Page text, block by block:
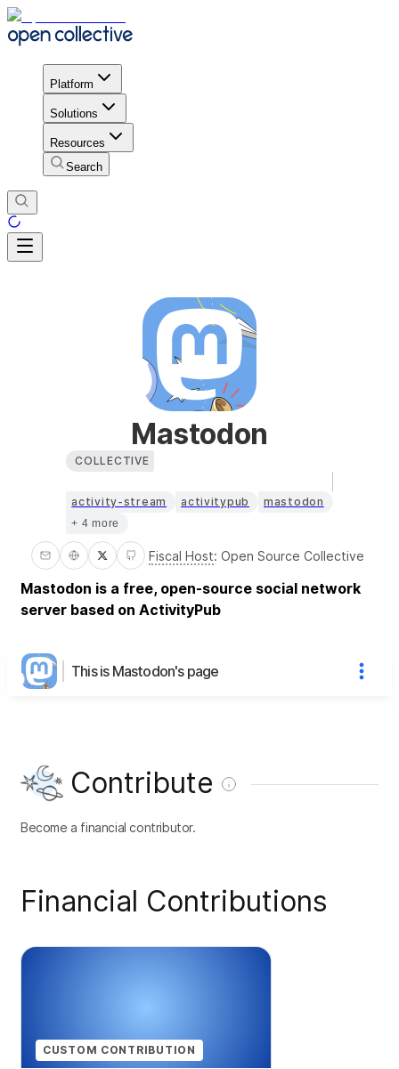
Platform
Solutions
Resources
Search
Mastodon
COLLECTIVE
activity-stream activitypub mastodon
+ 4 more
Fiscal Host: Open Source Collective
Mastodon is a free, open-source social network
server based on ActivityPub
This is Mastodon's page
Contribute
Become a financial contributor.
Financial Contributions
CUSTOM CONTRIBUTION